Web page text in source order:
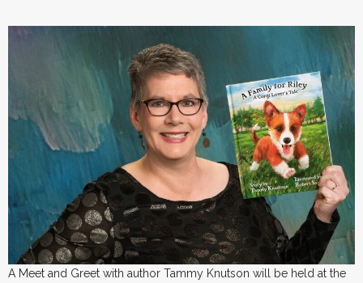
A Meet and Greet with author Tammy Knutson will be held at the